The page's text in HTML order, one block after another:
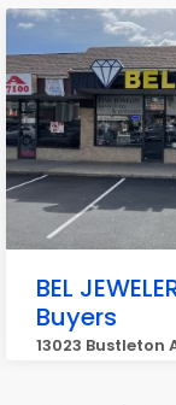
BEL
Buyers
13023 Bustleton